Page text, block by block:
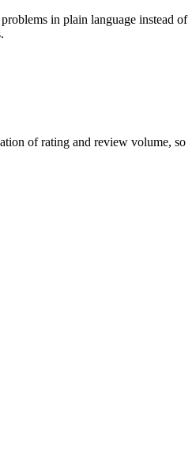
in plain language instead of
of rating and review volume, so